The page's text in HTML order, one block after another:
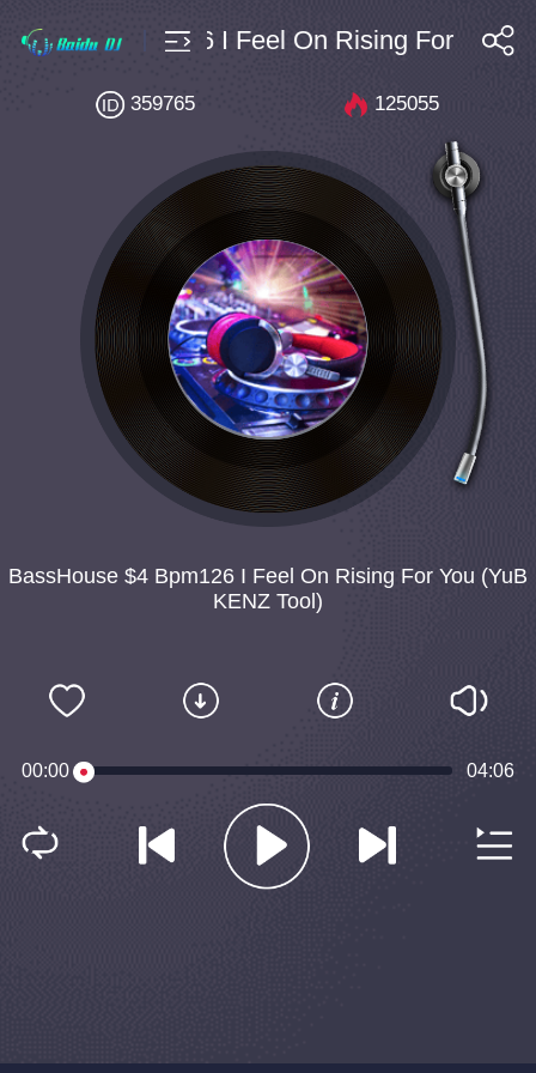
$4 Bpm126 I Feel On Rising For You
BassHouse $4 Bpm126 I Feel On Rising For You (YuB
KENZ Tool)
359765 125055
00:00 04:06